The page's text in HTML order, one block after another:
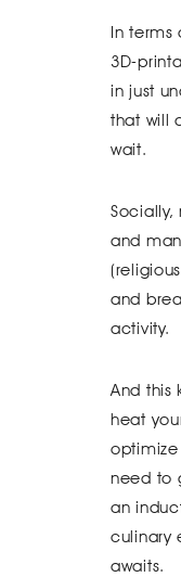
In terms
3D-
in just
that will
wait.
and
and
activity.
And this
heat
need to
an
culinary
awaits.